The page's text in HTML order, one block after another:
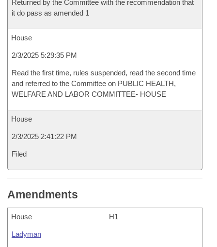
Returned by the Committee with the recommendation that
it do pass as amended 1
House
2/3/2025 5:29:35 PM
Read the first time, rules suspended, read the second time
and referred to the Committee on PUBLIC HEALTH,
WELFARE AND LABOR COMMITTEE- HOUSE
House
2/3/2025 2:41:22 PM
Filed
Amendments
House H1
Ladyman